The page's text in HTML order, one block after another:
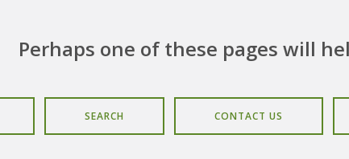
Perhaps one of these pages will
SEARCH CONTACT US